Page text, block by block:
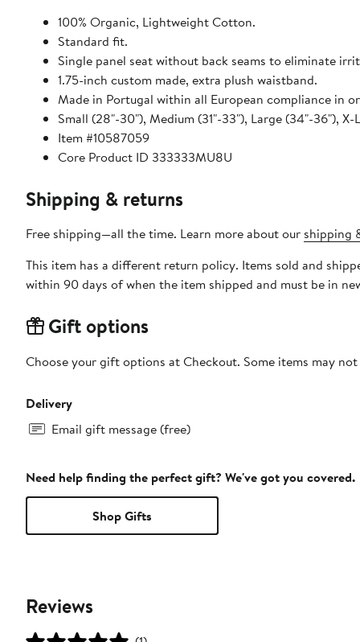
100% Organic, Lightweight Cotton.
Standard fit.
Single panel seat without back seams to eliminate
1.75-inch custom made, extra plush waistband.
Made in Portugal within all European compliance in
Small (28"-30"), Medium (31"-33"), Large (34"-36"),
Item #10587059
Core Product ID 333333MU8U
Shipping & returns
Free shipping—all the time. Learn more about our shipping
This item has a different return policy. Items sold and
within 90 days of when the item shipped and must be in
Gift options
Choose your gift options at Checkout. Some items may
Delivery
Email gift message (free)
Need help finding the perfect gift? We've got you covered.
Shop Gifts
Reviews